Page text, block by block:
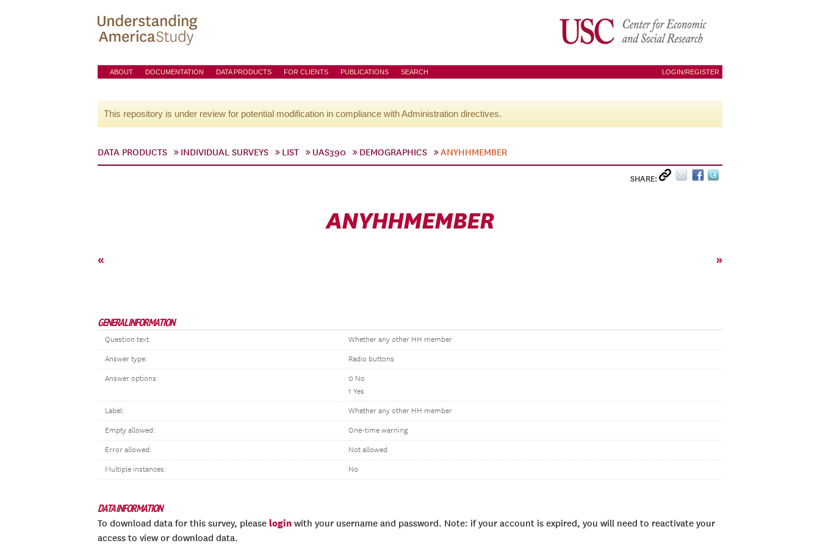
ABOUT DOCUMENTATION DATA PRODUCTS FOR CLIENTS PUBLICATIONS SEARCH LOGIN/REGISTER
This repository is under review for potential modification in compliance with Administration directives.
DATA PRODUCTS INDIVIDUAL SURVEYS LIST UAS390 DEMOGRAPHICS ANYHHMEMBER
SHARE:
ANYHHMEMBER
« »
GENERAL INFORMATION
Question text: Whether any other HH member
Answer type: Radio buttons
Answer options:
0 No
1 Yes
Label: Whether any other HH member
Empty allowed: One-time warning
Error allowed: Not allowed
Multiple instances: No
DATA INFORMATION
To download data for this survey, please login with your username and password. Note: if your account is expired, you will need to reactivate your
access to view or download data.